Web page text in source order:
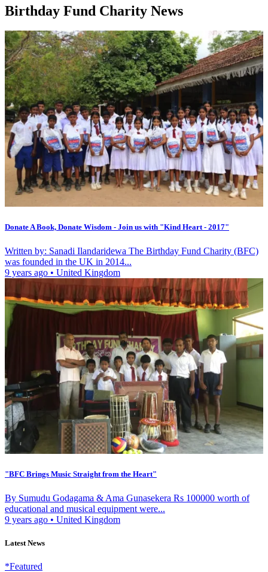
Birthday Fund Charity News
Donate A Book, Donate Wisdom - Join us with "Kind Heart - 2017"
Written by: Sanadi Ilandaridewa The Birthday Fund Charity (BFC)
was founded in the UK in 2014...
9 years ago • United Kingdom
"BFC Brings Music Straight from the Heart"
By Sumudu Godagama & Ama Gunasekera Rs 100000 worth of
educational and musical equipment were...
9 years ago • United Kingdom
Latest News
*Featured